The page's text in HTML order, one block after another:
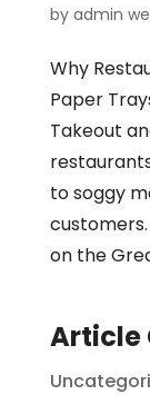
by admin
Why
Paper
Takeout
to soggy
on the
Article